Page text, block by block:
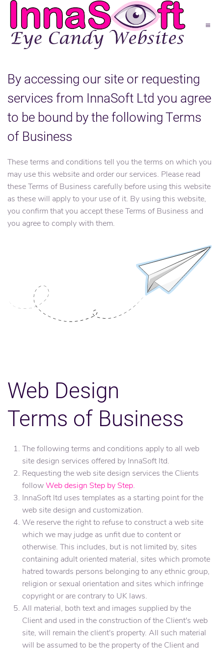
By accessing our site or requesting
services from InnaSoft Ltd you agree
to be bound by the following Terms
of Business
These terms and conditions tell you the terms on which you
may use this website and order our services. Please read
these Terms of Business carefully before using this website
as these will apply to your use of it. By using this website,
you confirm that you accept these Terms of Business and
you agree to comply with them.
Web Design
Terms of Business
The following terms and conditions apply to all web
site design services offered by InnaSoft ltd.
Requesting the web site design services the Clients
followWeb design Step by Step.
InnaSoft ltd uses templates as a starting point for the
web site design and customization.
We reserve the right to refuse to construct a web site
which we may judge as unfit due to content or
otherwise. This includes, but is not limited by, sites
containing adult oriented material, sites which promote
hatred towards persons belonging to any ethnic group,
religion or sexual orientation and sites which infringe
copyright or are contrary to UK laws.
All material, both text and images supplied by the
Client and used in the construction of the Client's web
site, will remain the client's property. All such material
will be assumed to be the property of the Client and